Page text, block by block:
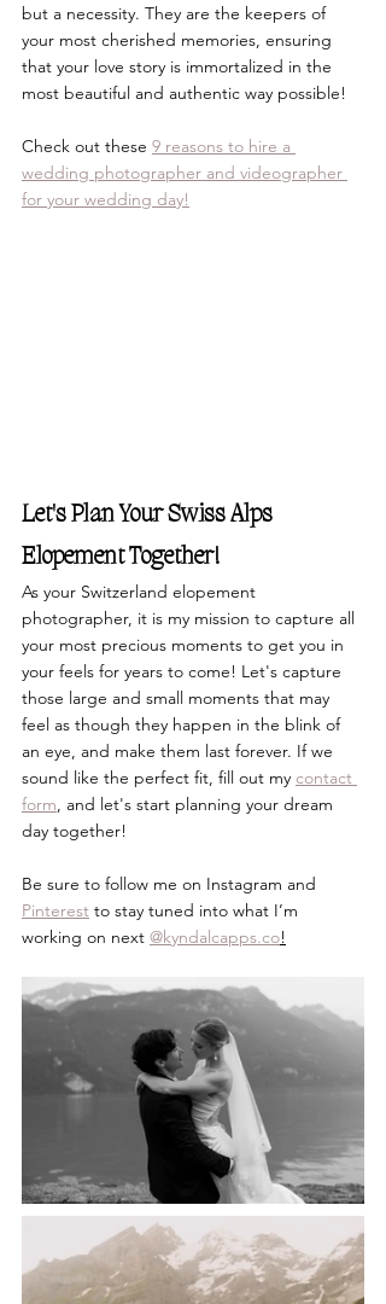
but a necessity. They are the keepers of
your most cherished memories, ensuring
that your love story is immortalized in the
most beautiful and authentic way possible!
Check out these 9 reasons to hire a
wedding photographer and videographer
for your wedding day!
Let's Plan Your Swiss Alps
Elopement Together!
As your Switzerland elopement
photographer, it is my mission to capture all
your most precious moments to get you in
your feels for years to come! Let's capture
those large and small moments that may
feel as though they happen in the blink of
an eye, and make them last forever. If we
sound like the perfect fit, fill out my contact
form, and let's start planning your dream
day together!
Be sure to follow me on Instagram and
Pinterest to stay tuned into what I’m
working on next @kyndalcapps.co!